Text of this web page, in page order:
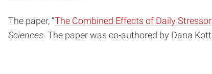
The paper, “The Combined Effects of Daily
Sciences. The paper was co-authored by Dana